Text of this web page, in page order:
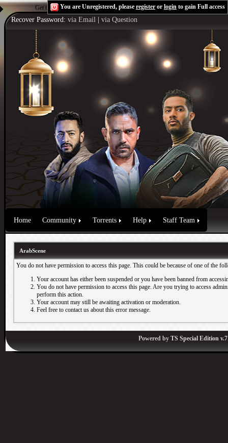
Get the Flash Playerto see this player.Shoutcast & Icecast Server
You are Unregistered, please register or login to gain Full access
Recover Password: via Email via Question
Home Community Torrents Help Staff Team
ArabScene
You do not have permission to access this page. This could be because of one of the
Your account has either been suspended or you have been banned from
You do not have permission to access this page. Are you trying to access
perform this action.
Your account may still be awaiting activation or moderation.
Feel free to contact us about this error message.
Powered by TS Special Edition